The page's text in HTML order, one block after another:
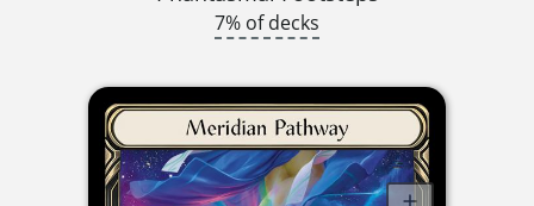
7% of decks